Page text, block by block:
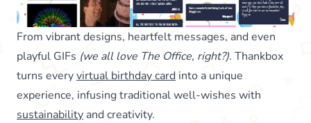
From vibrant designs, heartfelt messages, and even
playful GIFs (we all love The Office, right?). Thankbox
turns everyvirtual birthday card into a unique
experience, infusing traditional well-wishes with
sustainability and creativity.